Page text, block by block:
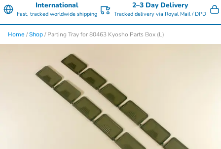
International
Fast, tracked worldwide shipping
2–3 Day Delivery
Tracked delivery via Royal Mail / DPD
Home /Shop / Parting Tray for 80463 Kyosho Parts Box (L)